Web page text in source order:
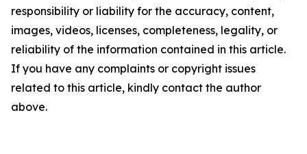
responsibility or liability for the accuracy, content,
images, videos, licenses, completeness, legality, or
reliability of the information contained in this article.
If you have any complaints or copyright issues
related to this article, kindly contact the author
above.